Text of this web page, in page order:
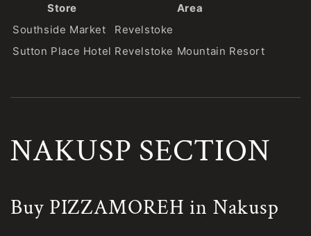
Store
Area
Southside Market
Revelstoke
Sutton Place Hotel Revelstoke Mountain Resort
NAKUSP SECTION
Buy PIZZAMOREH in Nakusp